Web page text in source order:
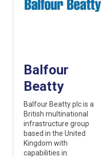
Balfour
Beatty
Balfour Beatty plc is a
British multinational
infrastructure group
based in the United
Kingdom with
capabilities in